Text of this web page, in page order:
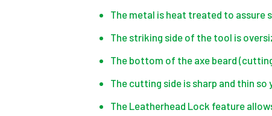
The metal is heat treated to assure
The striking side of the tool is
The bottom of the axe beard
The cutting side is sharp and thin
The Leatherhead Lock feature